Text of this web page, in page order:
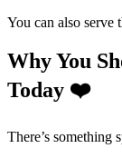
You can also serve
Why You
Today ❤
There’s something